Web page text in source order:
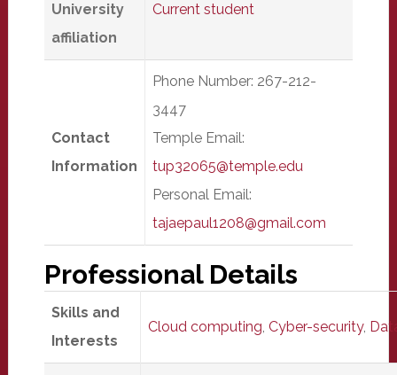
University
affiliation
Current student
Contact
Information
Phone Number: 267-212-
3447
Temple Email:
tup32065@temple.edu
Personal Email:
tajaepaul1208@gmail.com
Professional Details
Skills and
Interests
Cloud computing, Cyber-security,